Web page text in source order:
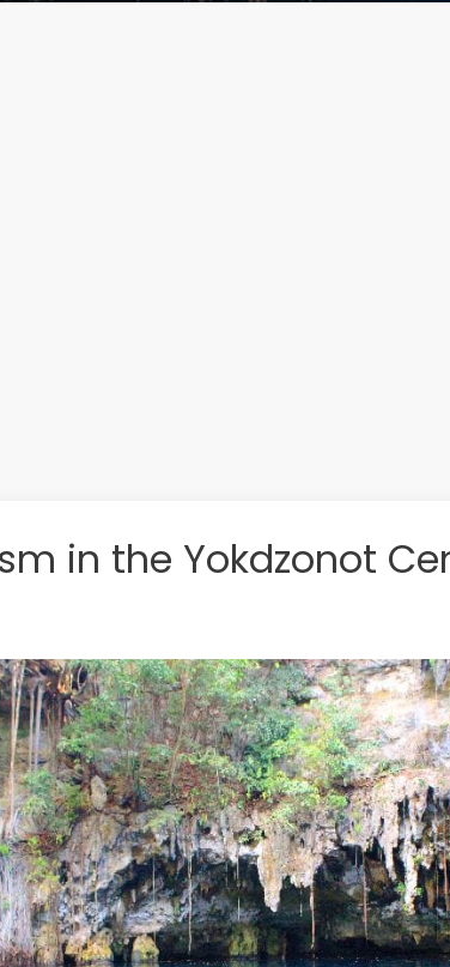
in the Yokdzonot